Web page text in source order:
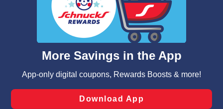
similar technologies on this site to ensure the essential
functionality of our website and for business purposes,
such as to enhance site navigation, analyze site usage,
and assist in our marketing flows, such as to personalize
can opt-out of certain cookies, including those used for
laws, by clicking “Cookie Preferences” and clicking “Save
Changes” to save your preferences.